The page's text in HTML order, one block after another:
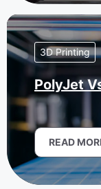
3D Printing
PolyJet
READ